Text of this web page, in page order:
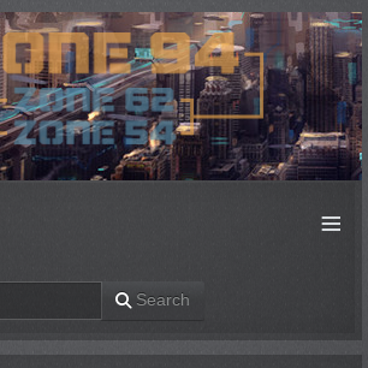
≡
Search